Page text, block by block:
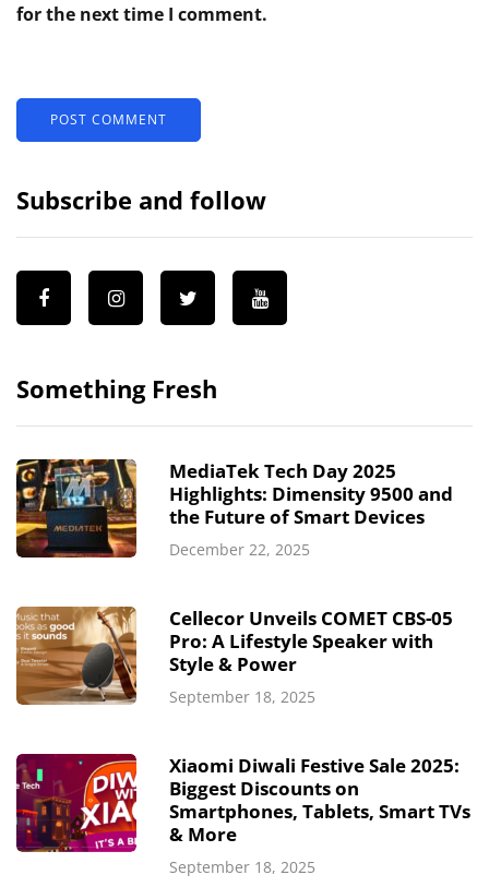
for the next time I comment.
Subscribe and follow
Something Fresh
MediaTek Tech Day 2025
Highlights: Dimensity 9500 and
the Future of Smart Devices
December 22, 2025
Cellecor Unveils COMET CBS-05
Pro: A Lifestyle Speaker with
Style & Power
September 18, 2025
Xiaomi Diwali Festive Sale 2025:
Biggest Discounts on
Smartphones, Tablets, Smart TVs
& More
September 18, 2025